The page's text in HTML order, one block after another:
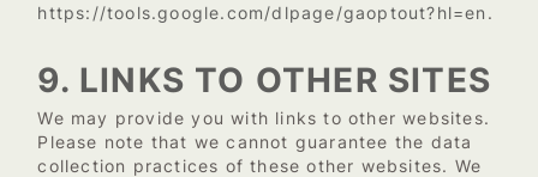
https://tools.google.com/dlpage/gaoptout?hl=en .
9. LINKS TO OTHER SITES
We may provide you with links to other websites.
Please note that we cannot guarantee the data
collection practices of these other websites. We